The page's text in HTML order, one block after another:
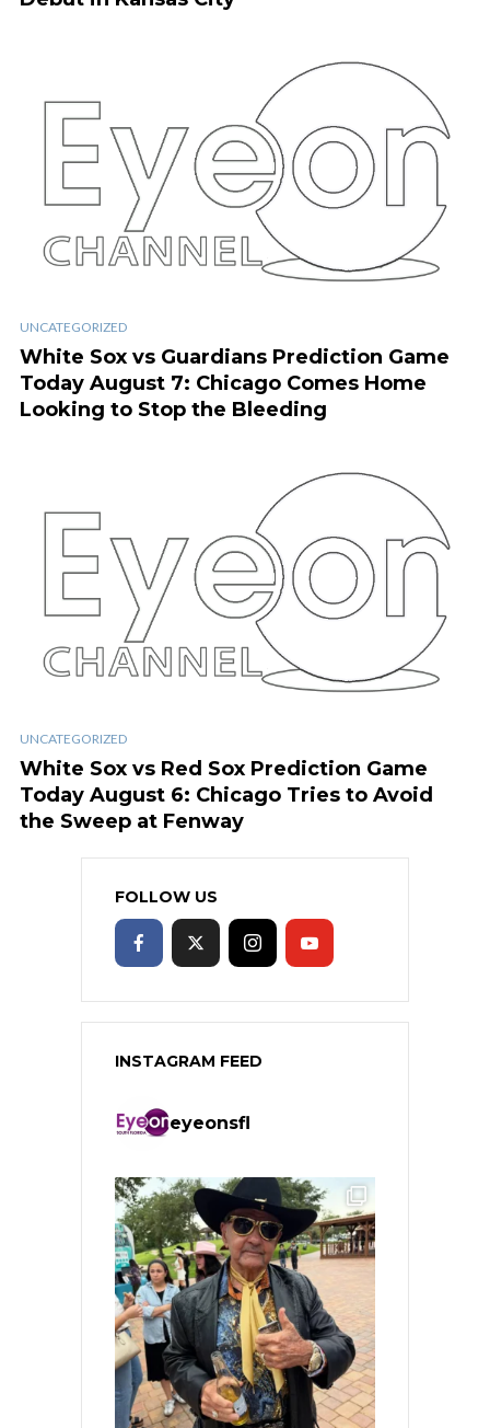
UNCATEGORIZED
White Sox vs Guardians Prediction Game
Today August 7: Chicago Comes Home
Looking to Stop the Bleeding
UNCATEGORIZED
White Sox vs Red Sox Prediction Game
Today August 6: Chicago Tries to Avoid
the Sweep at Fenway
FOLLOW US
INSTAGRAM FEED
eyeonsfl